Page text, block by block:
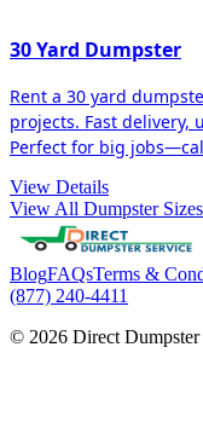
30 Yard Dumpster
Rent a 30 yard
projects. Fast
Perfect for big
View Details
View All Dumpster Sizes
BlogFAQsTerms &
(877) 240-4411
© 2026 Direct Dumpster